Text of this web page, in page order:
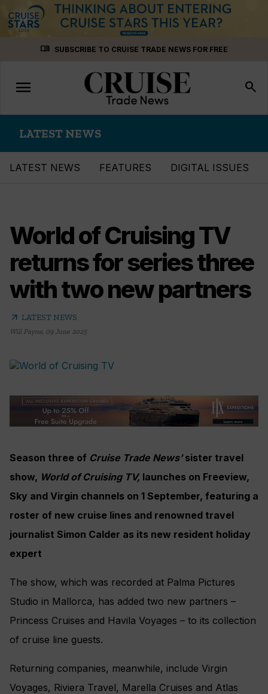
menu_book SUBSCRIBE TO CRUISE TRADE NEWS FOR FREE
Toggle
navigation
menu search
LATEST NEWS
LATEST NEWS FEATURES DIGITAL ISSUES
World of Cruising TV
returns for series three
with two new partners
arrow_outward LATEST NEWS
Will Payne, 09 June 2025
Season three of Cruise Trade News’sister travel
show, World of Cruising TV, launches on Freeview,
Sky and Virgin channels on 1 September, featuring a
roster of new cruise lines and renowned travel
journalist Simon Calder as its new resident holiday
expert
The show, which was recorded at Palma Pictures
Studio in Mallorca, has added two new partners –
Princess Cruises and Havila Voyages – to its collection
of cruise line guests.
Returning companies, meanwhile, include Virgin
Voyages, Riviera Travel, Marella Cruises and Atlas